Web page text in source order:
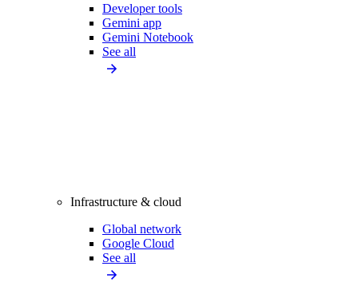
Developer tools
Gemini app
Gemini Notebook
See all
Infrastructure & cloud
Global network
Google Cloud
See all